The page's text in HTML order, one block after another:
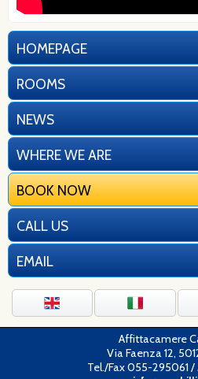
HOMEPAGE
ROOMS
NEWS
WHERE WE ARE
BOOK NOW
CALL US
EMAIL
Affittacamere
Via Faenza 12,
Tel./Fax 055-295061